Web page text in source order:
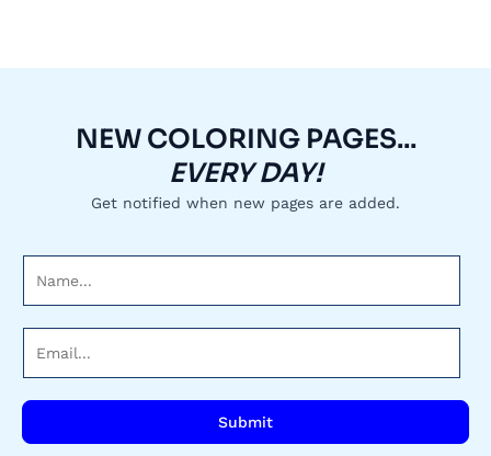
NEW COLORING PAGES...
EVERY DAY!
Get notified when new pages are added.
l
Submit